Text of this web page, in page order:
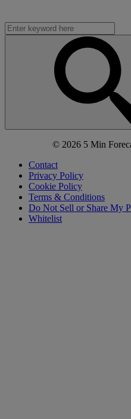
© 2026 5 Min
Contact
Privacy Policy
Cookie Policy
Terms & Conditions
Do Not Sell or Share My
Whitelist